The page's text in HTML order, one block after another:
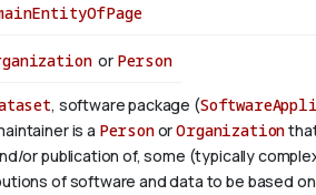
or Person
, software package (
is a PersonorOrganization
or publication of, some (typically
of software and data to be based